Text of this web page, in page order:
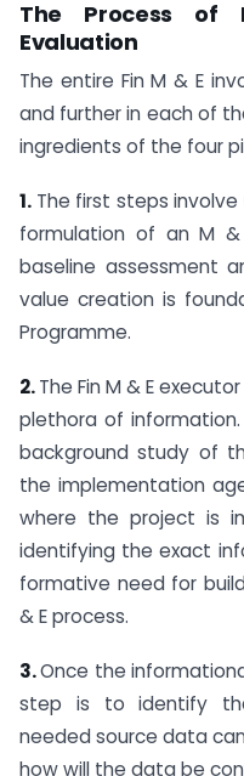
The Process of
Evaluation
The entire Fin M & E
and further in each of
ingredients of the four
1. The first steps
formulation of an M &
baseline assessment
value creation is
Programme.
2.The Fin M & E
plethora of
background study of
the implementation
where the project is
identifying the exact
formative need for
& E process.
3.Once the
step is to identify
needed source data
how will the data be